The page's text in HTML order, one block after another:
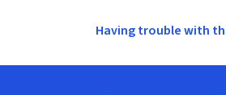
Having trouble with